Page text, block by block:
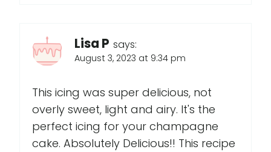
Lisa P says:
August 3, 2023 at 9:34 pm
This icing was super delicious, not
overly sweet, light and airy. It's the
perfect icing for your champagne
cake. Absolutely Delicious!! This recipe